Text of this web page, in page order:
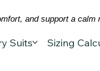
and support a calm
Suits Sizing